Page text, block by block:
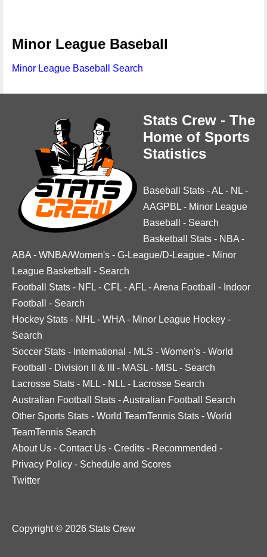
Minor League Baseball
Minor League Baseball Search
Stats Crew - The
Home of Sports
Statistics
Baseball Stats -AL - NL -
AAGPBL - Minor League
Baseball
- Search
Basketball Stats - NBA -
ABA - WNBA/Women's - G-League/D-League - Minor
League Basketball
- Search
Football Stats - NFL - CFL -AFL -Arena Football - Indoor
Football
- Search
Hockey Stats - NHL - WHA - Minor League Hockey -
Search
Soccer Stats - International - MLS - Women's - World
Football
- Division II & III - MASL - MISL - Search
Lacrosse Stats - MLL - NLL - Lacrosse Search
Australian Football Stats -Australian Football Search
Other Sports Stats - World TeamTennis Stats - World
TeamTennis Search
About Us - Contact Us - Credits - Recommended -
Privacy Policy - Schedule and Scores
Twitter
Copyright © 2026 Stats Crew